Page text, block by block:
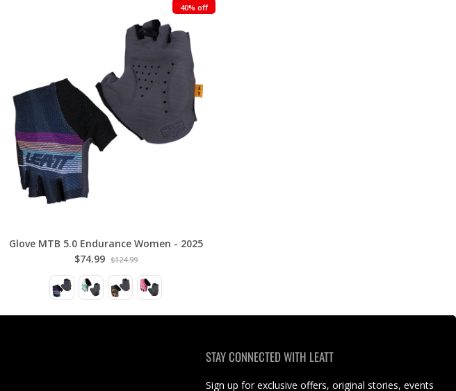
40% off
Glove MTB 5.0 Endurance Women - 2025
$74.99 $124.99
STAY CONNECTED WITH LEATT
Sign up for exclusive offers, original stories, events